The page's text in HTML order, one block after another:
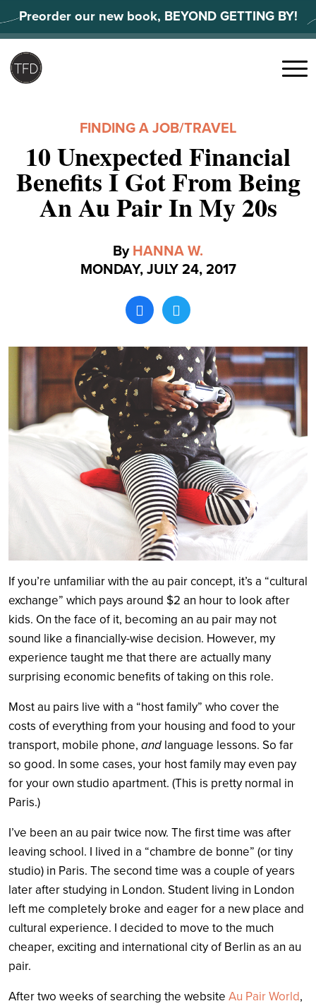
to
content
Preorder our new book, BEYOND GETTING BY!
Search
Menu
FINDING A JOB/TRAVEL
10 Unexpected Financial
Benefits I Got From Being
An Au Pair In My 20s
By HANNA W.
MONDAY, JULY 24, 2017
If you’re unfamiliar with the au pair concept, it’s a “cultural
exchange” which pays around $2 an hour to look after
kids. On the face of it, becoming an au pair may not
sound like a financially-wise decision. However, my
experience taught me that there are actually many
surprising economic benefits of taking on this role.
Most au pairs live with a “host family” who cover the
costs of everything from your housing and food to your
transport, mobile phone, and language lessons. So far
so good. In some cases, your host family may even pay
for your own studio apartment. (This is pretty normal in
Paris.)
I’ve been an au pair twice now. The first time was after
leaving school. I lived in a “chambre de bonne” (or tiny
studio) in Paris. The second time was a couple of years
later after studying in London. Student living in London
left me completely broke and eager for a new place and
cultural experience. I decided to move to the much
cheaper, exciting and international city of Berlin as an au
pair.
After two weeks of searching the website Au Pair World,